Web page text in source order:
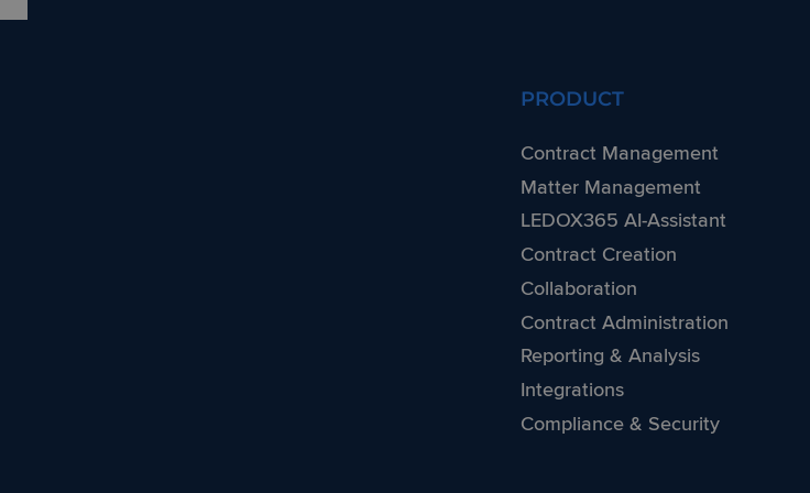
PRODUCT
Contract Management
Matter Management
LEDOX365 AI-Assistant
Contract Creation
Collaboration
Contract Administration
Reporting & Analysis
Integrations
Compliance & Security